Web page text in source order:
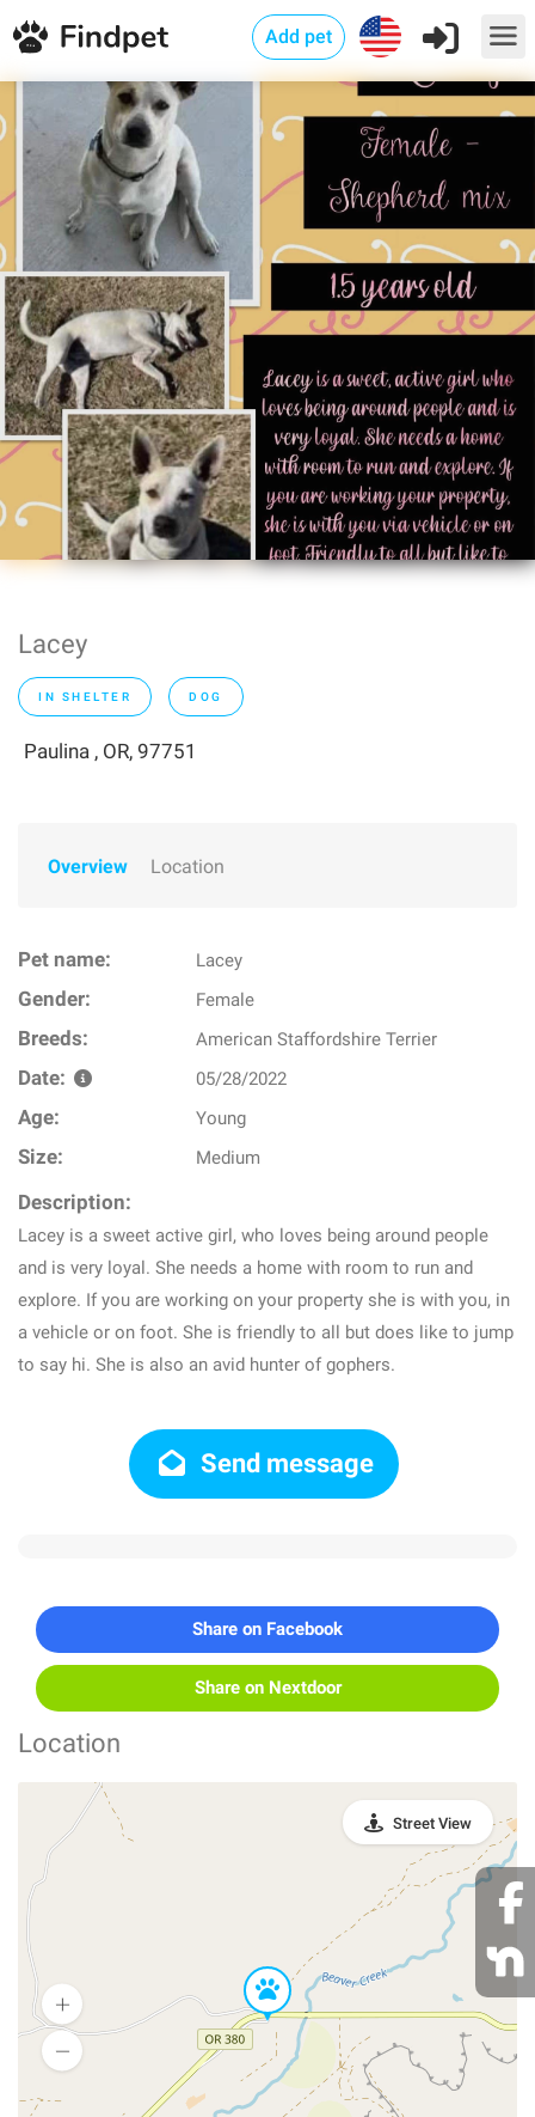
Add pet
Lacey
IN SHELTER DOG
Paulina , OR, 97751
Overview Location
Pet name: Lacey
Gender: Female
Breeds: American Staffordshire Terrier
Date: 05/28/2022
Age: Young
Size: Medium
Description:
Lacey is a sweet active girl, who loves being around people
and is very loyal. She needs a home with room to run and
explore. If you are working on your property she is with you, in
a vehicle or on foot. She is friendly to all but does like to jump
to say hi. She is also an avid hunter of gophers.
Send message
Share on Facebook
Share on Nextdoor
Location
Street View